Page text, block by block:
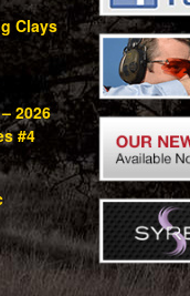
Clays
2026
#4